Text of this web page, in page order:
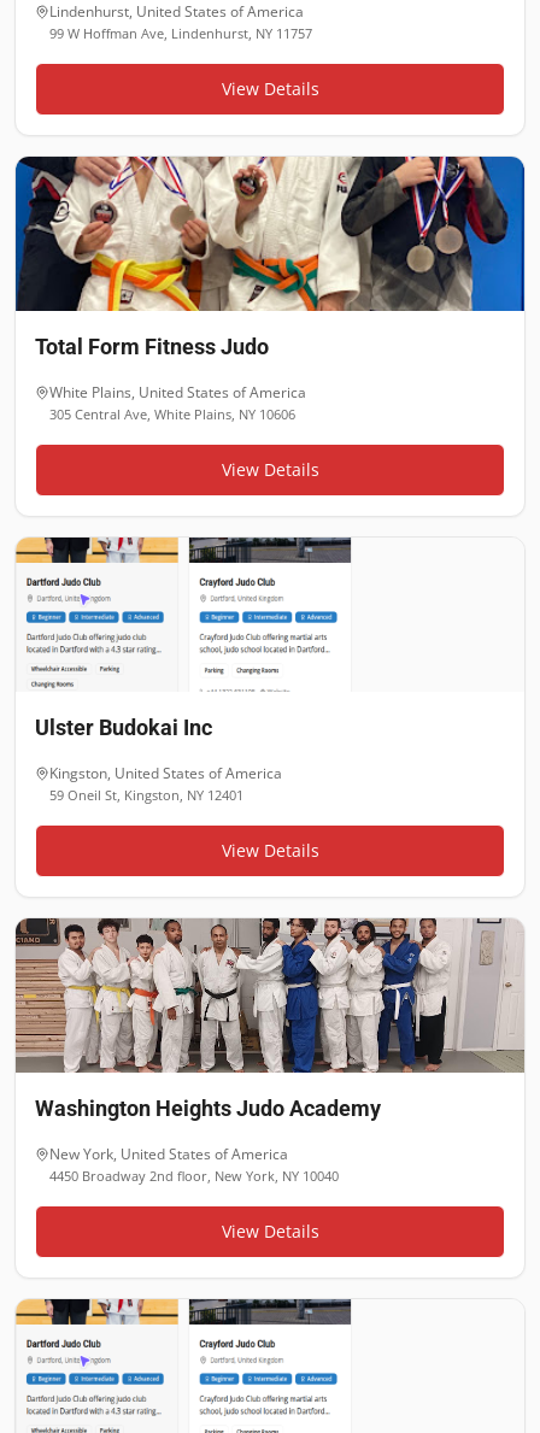
Lindenhurst, United States of America
99 W Hoffman Ave, Lindenhurst, NY 11757
View Details
Total Form Fitness Judo
White Plains, United States of America
305 Central Ave, White Plains, NY 10606
View Details
Ulster Budokai Inc
Kingston, United States of America
59 Oneil St, Kingston, NY 12401
View Details
Washington Heights Judo Academy
New York, United States of America
4450 Broadway 2nd floor, New York, NY 10040
View Details